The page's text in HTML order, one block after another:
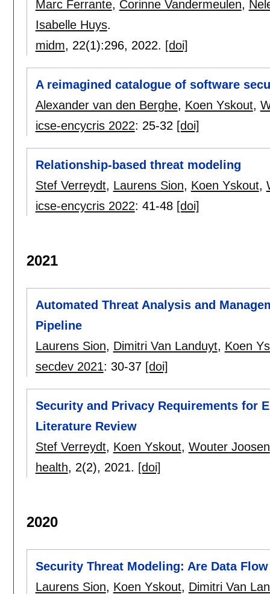
Marc Ferrante, Corinne Vandermeulen,
Isabelle Huys.
midm, 22(1):296, 2022. [doi]
A reimagined catalogue of software
Alexander van den Berghe, Koen Yskout,
icse-encycris 2022: 25-32 [doi]
Relationship-based threat modeling
Stef Verreydt, Laurens Sion, Koen Yskout,
icse-encycris 2022: 41-48 [doi]
2021
Automated Threat Analysis and
Pipeline
Laurens Sion, Dimitri Van Landuyt, Koen
secdev 2021: 30-37 [doi]
Security and Privacy Requirements for
Literature Review
Stef Verreydt, Koen Yskout, Wouter Joosen
health, 2(2), 2021. [doi]
2020
Security Threat Modeling: Are Data
Laurens Sion, Koen Yskout, Dimitri Van